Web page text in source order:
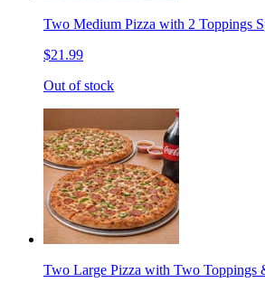
Two Medium Pizza with 2 Toppings
$21.99
Out of stock
Two Large Pizza with Two Toppings